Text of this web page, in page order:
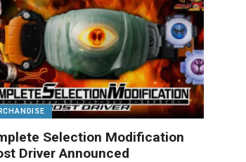
Selection Modification
Driver Announced